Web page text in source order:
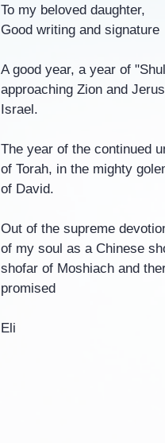
To my beloved daughter,
Good writing and signature
A good year, a year of
approaching Zion and
Israel.
The year of the continued
of Torah, in the mighty
of David.
Out of the supreme
of my soul as a Chinese
shofar of Moshiach and
promised
Eli